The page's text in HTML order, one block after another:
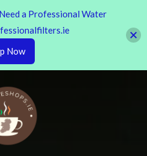
a Professional Water
Now